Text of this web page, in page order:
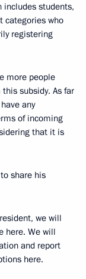
includes students,
categories who
registering
more people
subsidy. As far
any
of incoming
that it is
share his
we will
here. We will
and report
here.